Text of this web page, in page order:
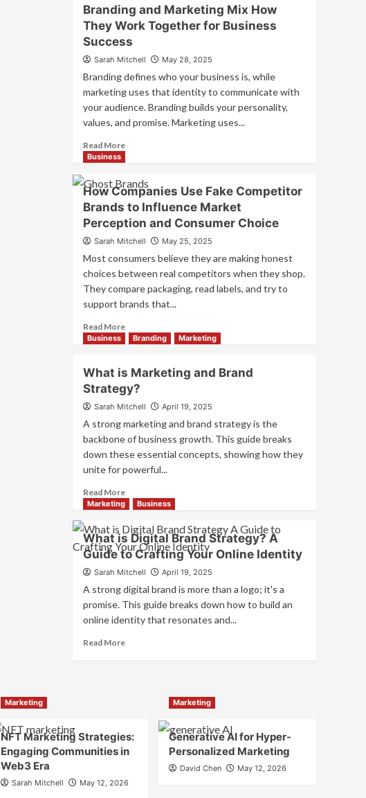
B2B
Brand
Positioning
Business
Growth
and
Trust
Branding and Marketing Mix How
They Work Together for Business
Success
Sarah Mitchell May 28, 2025
Branding defines who your business is, while
marketing uses that identity to communicate with
your audience. Branding builds your personality,
values, and promise. Marketing uses...
Read MoreRead
Branding
and
Marketing
Mix
Work
Together
for
Business
Business
How Companies Use Fake Competitor
Brands to Influence Market
Perception and Consumer Choice
Sarah Mitchell May 25, 2025
Most consumers believe they are making honest
choices between real competitors when they shop.
They compare packaging, read labels, and try to
support brands that...
Read MoreRead
more
Companies
Use
Fake
Brands
to
Influence
Market
and
Consumer
Business Branding Marketing
What is Marketing and Brand
Strategy?
Sarah Mitchell April 19, 2025
A strong marketing and brand strategy is the
backbone of business growth. This guide breaks
down these essential concepts, showing how they
unite for powerful...
Read MoreRead
more
What
is
Marketing
and
Strategy?
Marketing Business
What is Digital Brand Strategy? A
Guide to Crafting Your Online Identity
Sarah Mitchell April 19, 2025
A strong digital brand is more than a logo; it's a
promise. This guide breaks down how to build an
online identity that resonates and...
Read MoreRead
Strategy?
Crafting
Marketing
NFT Marketing Strategies:
Engaging Communities in
Web3 Era
Sarah Mitchell May 12, 2026
Marketing
Generative AI for Hyper-
Personalized Marketing
David Chen May 12, 2026